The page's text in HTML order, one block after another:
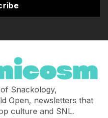
Snackology,
Open, newsletters that
culture and SNL.